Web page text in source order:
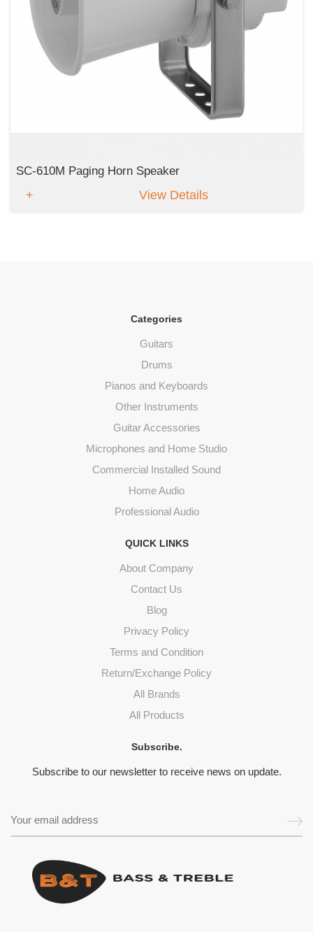
SC-610M Paging Horn Speaker
View Details
Categories
Guitars
Drums
Pianos and Keyboards
Other Instruments
Guitar Accessories
Microphones and Home Studio
Commercial Installed Sound
Home Audio
Professional Audio
QUICK LINKS
About Company
Contact Us
Blog
Privacy Policy
Terms and Condition
Return/Exchange Policy
All Brands
All Products
Subscribe.
Subscribe to our newsletter to receive news on update.